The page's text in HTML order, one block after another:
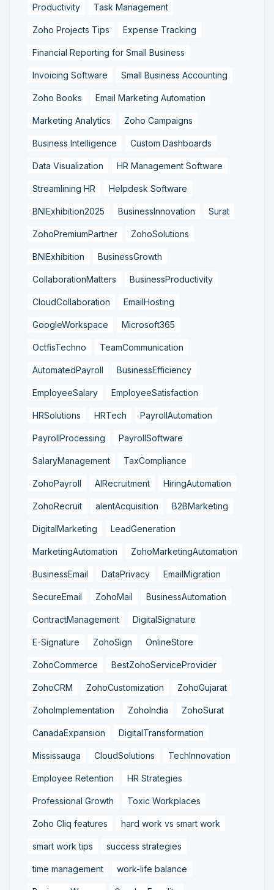
Productivity Task Management
Zoho Projects Tips Expense Tracking
Financial Reporting for Small Business
Invoicing Software Small Business Accounting
Zoho Books Email Marketing Automation
Marketing Analytics Zoho Campaigns
Business Intelligence Custom Dashboards
Data Visualization HR Management Software
Streamlining HR Helpdesk Software
BNIExhibition2025 BusinessInnovation Surat
ZohoPremiumPartner ZohoSolutions
BNIExhibition BusinessGrowth
CollaborationMatters BusinessProductivity
CloudCollaboration EmailHosting
GoogleWorkspace Microsoft365
OctfisTechno TeamCommunication
AutomatedPayroll BusinessEfficiency
EmployeeSalary EmployeeSatisfaction
HRSolutions HRTech PayrollAutomation
PayrollProcessing PayrollSoftware
SalaryManagement TaxCompliance
ZohoPayroll AIRecruitment HiringAutomation
ZohoRecruit alentAcquisition B2BMarketing
DigitalMarketing LeadGeneration
MarketingAutomation ZohoMarketingAutomation
BusinessEmail DataPrivacy EmailMigration
SecureEmail ZohoMail BusinessAutomation
ContractManagement DigitalSignature
E-Signature ZohoSign OnlineStore
ZohoCommerce BestZohoServiceProvider
ZohoCRM ZohoCustomization ZohoGujarat
ZohoImplementation ZohoIndia ZohoSurat
CanadaExpansion DigitalTransformation
Mississauga CloudSolutions TechInnovation
Employee Retention HR Strategies
Professional Growth Toxic Workplaces
Zoho Cliq features hard work vs smart work
smart work tips success strategies
time management work-life balance